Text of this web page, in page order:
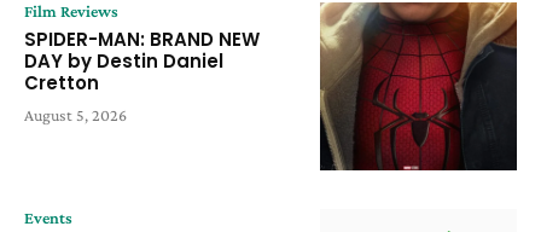
Film Reviews
SPIDER-MAN: BRAND NEW
DAY by Destin Daniel
Cretton
August 5, 2026
Events